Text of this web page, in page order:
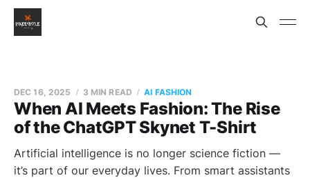
When AI Meets Fashion: The Rise
of the ChatGPT Skynet T-Shirt
DEC 16, 2025 3 MIN READ AI FASHION
Artificial intelligence is no longer science fiction —
it’s part of our everyday lives. From smart assistants